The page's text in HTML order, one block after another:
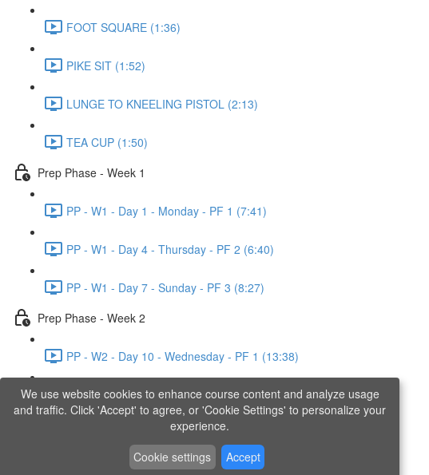
FOOT SQUARE (1:36)
PIKE SIT (1:52)
LUNGE TO KNEELING PISTOL (2:13)
TEA CUP (1:50)
Prep Phase - Week 1
PP - W1 - Day 1 - Monday - PF 1 (7:41)
PP - W1 - Day 4 - Thursday - PF 2 (6:40)
PP - W1 - Day 7 - Sunday - PF 3 (8:27)
Prep Phase - Week 2
PP - W2 - Day 10 - Wednesday - PF 1 (13:38)
PP - W2 - Day 12 - Friday - PF 2 (11:36)
PP - W2 - Day 14 - Sunday - PF 3 (15:49)
Prep Phase - Week 3
We use website cookies to enhance course content and analyze usage
and traffic. Click 'Accept' to agree, or 'Cookie Settings' to personalize your
experience.
Cookie settings
Accept